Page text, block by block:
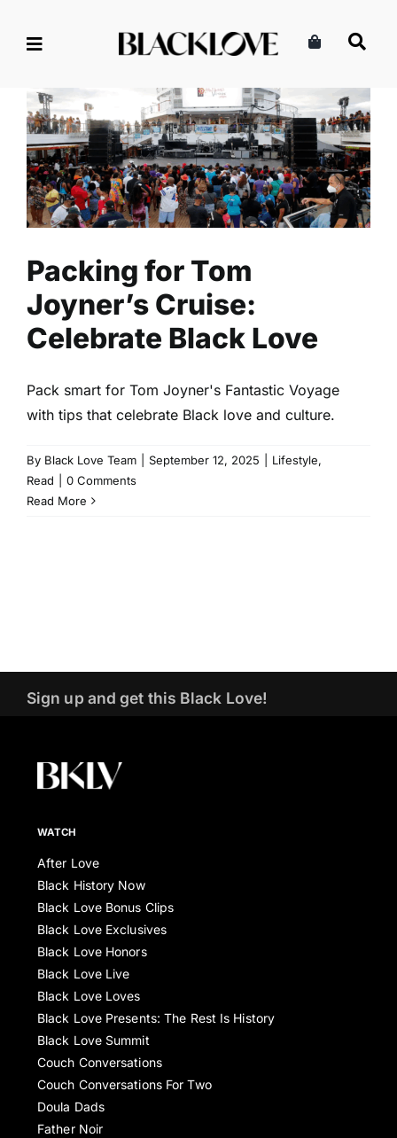
Packing for Tom Joyner’s
Cruise: Celebrate Black Love
Lifestyle Read
Packing for Tom
Joyner’s Cruise:
Celebrate Black Love
Pack smart for Tom Joyner's Fantastic Voyage
with tips that celebrate Black love and culture.
By Black Love Team September 12, 2025 Lifestyle,
Read
0 Comments
Read More
Sign up and get this Black Love!
WATCH
After Love
Black History Now
Black Love Bonus Clips
Black Love Exclusives
Black Love Honors
Black Love Live
Black Love Loves
Black Love Presents: The Rest Is History
Black Love Summit
Couch Conversations
Couch Conversations For Two
Doula Dads
Father Noir